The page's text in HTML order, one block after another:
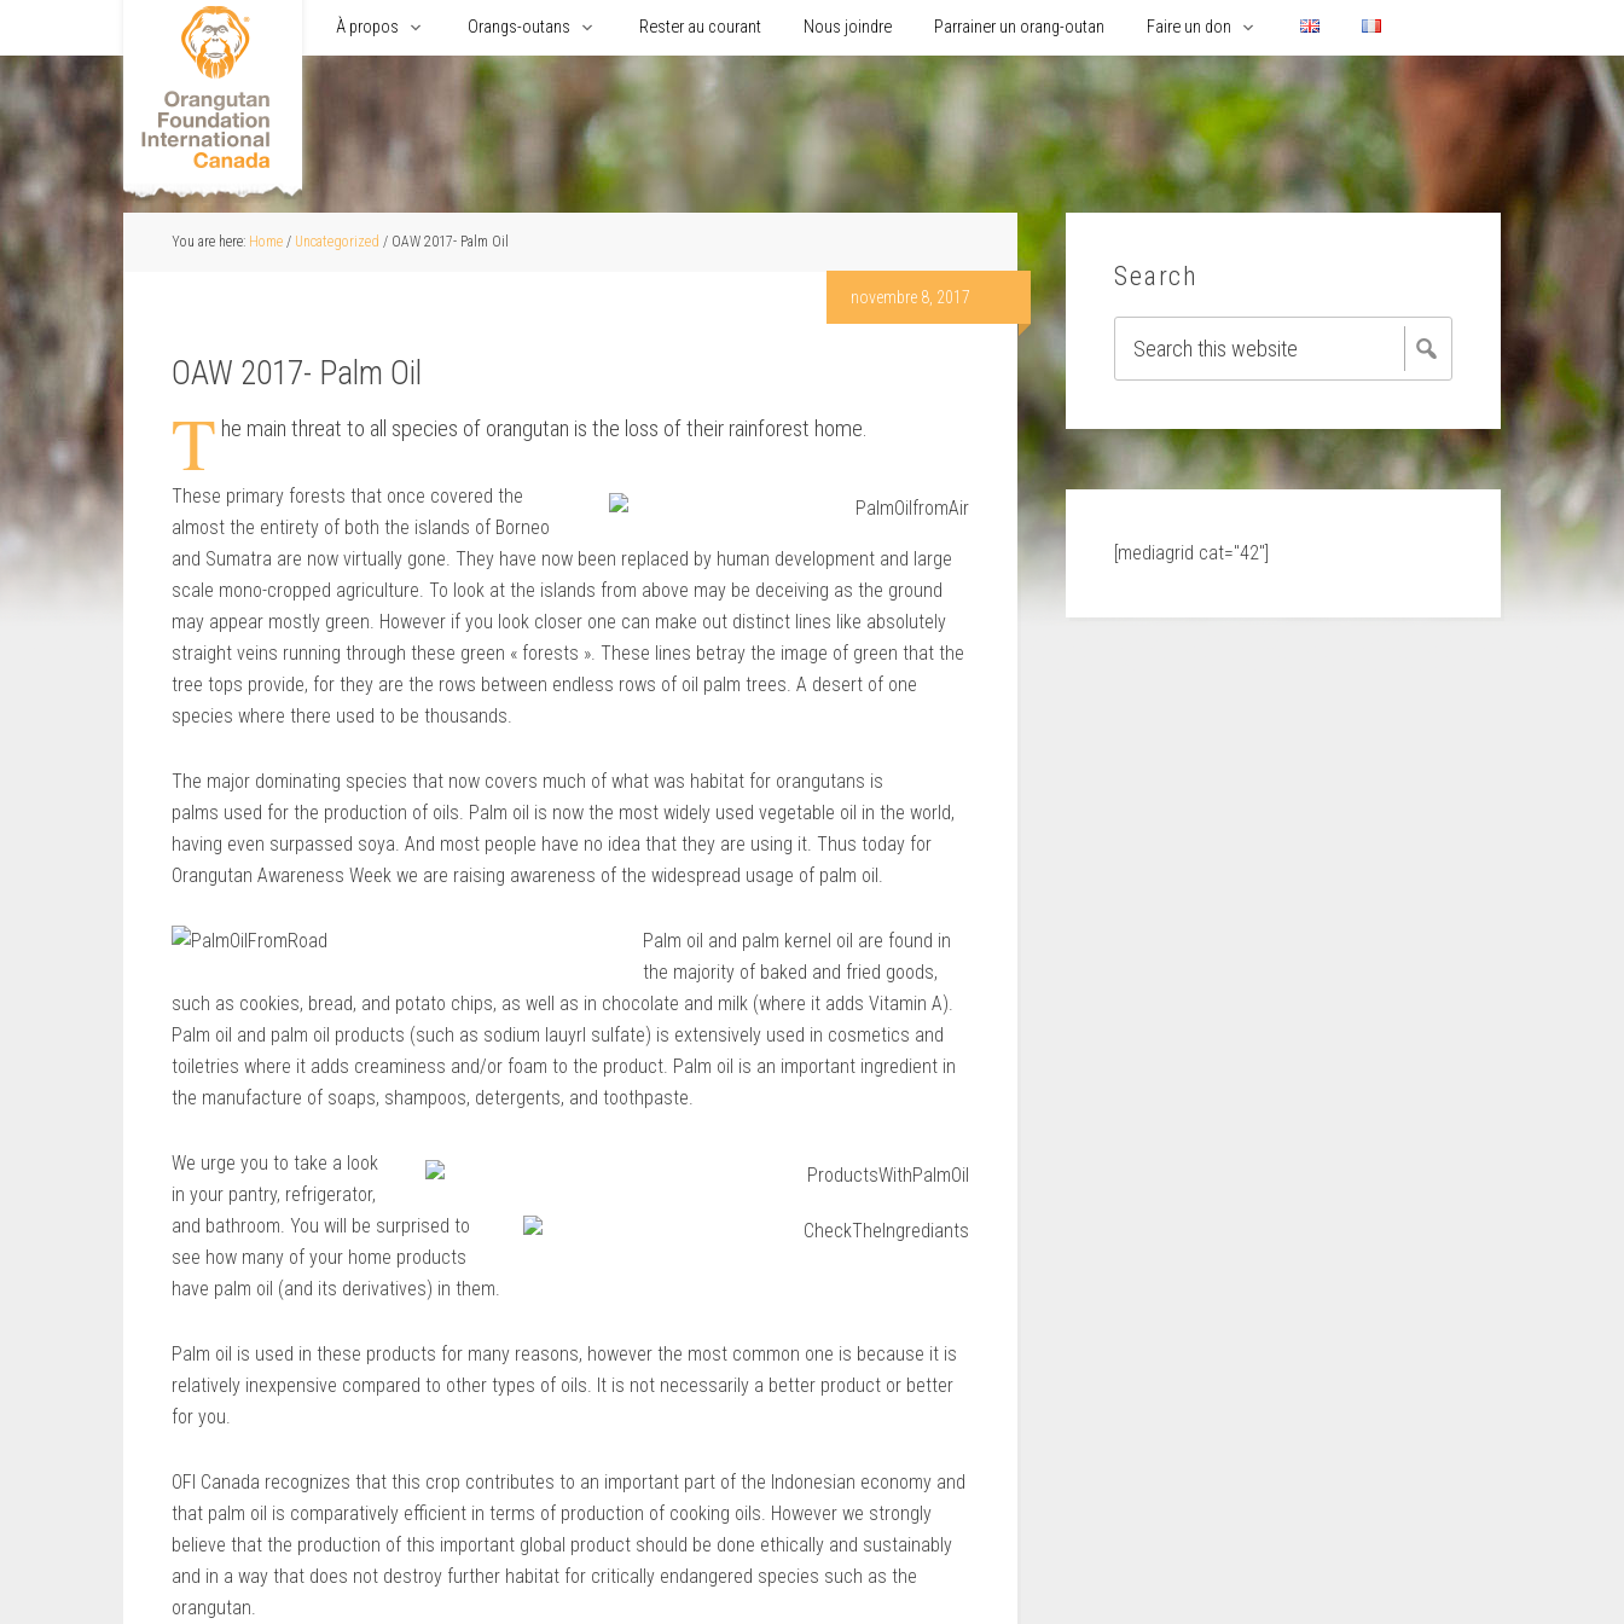
Accueil À propos Orangs-outans Rester au courant Nous joindre Parrainer un orang-outan Faire un don
You are here: Home / Uncategorized / OAW 2017- Palm Oil
novembre 8, 2017
OAW 2017- Palm Oil
T he main threat to all species of orangutan is the loss of their rainforest home.
These primary forests that once covered the
almost the entirety of both the islands of Borneo
and Sumatra are now virtually gone. They have now been replaced by human development and large
scale mono-cropped agriculture. To look at the islands from above may be deceiving as the ground
may appear mostly green. However if you look closer one can make out distinct lines like absolutely
straight veins running through these green « forests ». These lines betray the image of green that the
tree tops provide, for they are the rows between endless rows of oil palm trees. A desert of one
species where there used to be thousands.
The major dominating species that now covers much of what was habitat for orangutans is
palms used for the production of oils. Palm oil is now the most widely used vegetable oil in the world,
having even surpassed soya. And most people have no idea that they are using it. Thus today for
Orangutan Awareness Week we are raising awareness of the widespread usage of palm oil.
Palm oil and palm kernel oil are found in
the majority of baked and fried goods,
such as cookies, bread, and potato chips, as well as in chocolate and milk (where it adds Vitamin A).
Palm oil and palm oil products (such as sodium lauyrl sulfate) is extensively used in cosmetics and
toiletries where it adds creaminess and/or foam to the product. Palm oil is an important ingredient in
the manufacture of soaps, shampoos, detergents, and toothpaste.
We urge you to take a look
in your pantry, refrigerator,
and bathroom. You will be surprised to
see how many of your home products
have palm oil (and its derivatives) in them.
Palm oil is used in these products for many reasons, however the most common one is because it is
relatively inexpensive compared to other types of oils. It is not necessarily a better product or better
for you.
OFI Canada recognizes that this crop contributes to an important part of the Indonesian economy and
that palm oil is comparatively efficient in terms of production of cooking oils. However we strongly
believe that the production of this important global product should be done ethically and sustainably
and in a way that does not destroy further habitat for critically endangered species such as the
orangutan.
Search
[mediagrid cat="42"]